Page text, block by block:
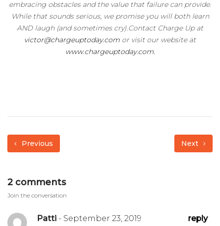
embracing obstacles and the value that failure can provide.
While that sounds serious, we promise you will both learn
AND laugh (and sometimes cry).Contact Charge Up at
victor@chargeuptoday.com or visit our website at
www.chargeuptoday.com.
Previous Next
2 comments
Join the conversation
Patti - September 23, 2019 reply